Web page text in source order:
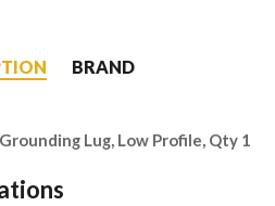
BRAND
Lug, Low Profile, Qty 1